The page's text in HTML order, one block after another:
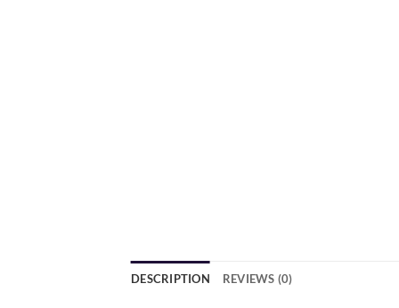
DESCRIPTION REVIEWS (0)